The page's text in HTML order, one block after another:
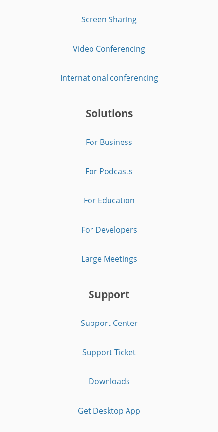
Screen Sharing
Video Conferencing
International conferencing
Solutions
For Business
For Podcasts
For Education
For Developers
Large Meetings
Support
Support Center
Support Ticket
Downloads
Get Desktop App